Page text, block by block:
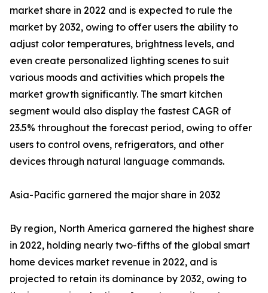
market share in 2022 and is expected to rule the
market by 2032, owing to offer users the ability to
adjust color temperatures, brightness levels, and
even create personalized lighting scenes to suit
various moods and activities which propels the
market growth significantly. The smart kitchen
segment would also display the fastest CAGR of
23.5% throughout the forecast period, owing to offer
users to control ovens, refrigerators, and other
devices through natural language commands.
Asia-Pacific garnered the major share in 2032
By region, North America garnered the highest share
in 2022, holding nearly two-fifths of the global smart
home devices market revenue in 2022, and is
projected to retain its dominance by 2032, owing to